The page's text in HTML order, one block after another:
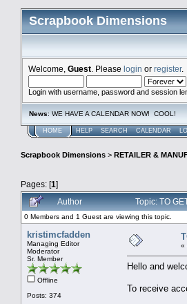
Scrapbook Dimensions
Welcome, Guest . Please login or register.
Login with username, password and session
News: WE HAVE A CALENDAR NOW! COOL!
HOME HELP SEARCH CALENDAR
Scrapbook Dimensions > RETAILER &
Pages: [1]
Author
Topic: TO
0 Members and 1 Guest are viewing this topic.
kristimcfadden
Managing Editor
Moderator
Sr. Member
Offline
Posts: 374
«
Hello and
To receive